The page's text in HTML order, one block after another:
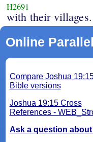
H2691
with their villages.
Online
Compare Joshua
Bible versions
Joshua 19:15 Cross
References -
Ask a question